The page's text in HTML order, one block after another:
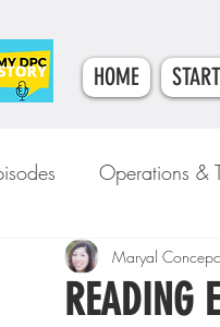
HOME
Operations &
Tech & Tools Clinical
READING
Maryal